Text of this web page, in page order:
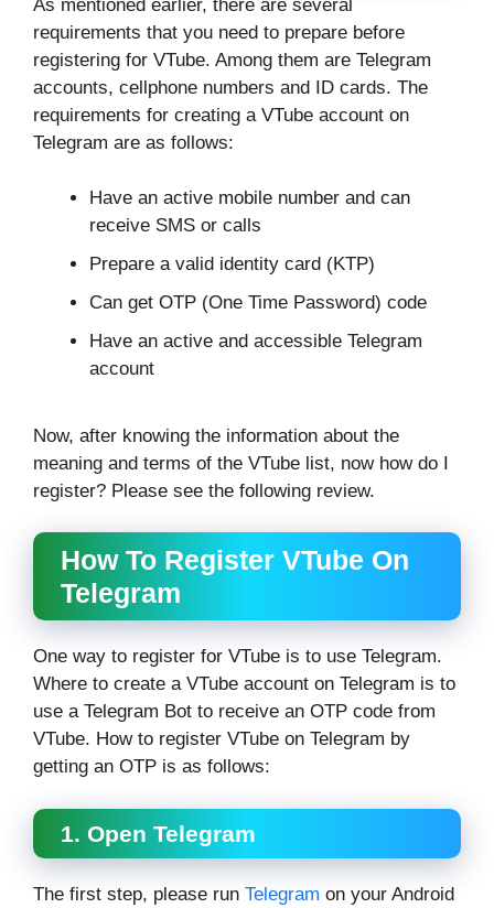
As mentioned earlier, there are several
requirements that you need to prepare before
registering for VTube. Among them are Telegram
accounts, cellphone numbers and ID cards. The
requirements for creating a VTube account on
Telegram are as follows:
Have an active mobile number and can
receive SMS or calls
Prepare a valid identity card (KTP)
Can get OTP (One Time Password) code
Have an active and accessible Telegram
account
Now, after knowing the information about the
meaning and terms of the VTube list, now how do I
register? Please see the following review.
How To Register VTube On
Telegram
One way to register for VTube is to use Telegram.
Where to create a VTube account on Telegram is to
use a Telegram Bot to receive an OTP code from
VTube. How to register VTube on Telegram by
getting an OTP is as follows:
1. Open Telegram
The first step, please run Telegram on your Android